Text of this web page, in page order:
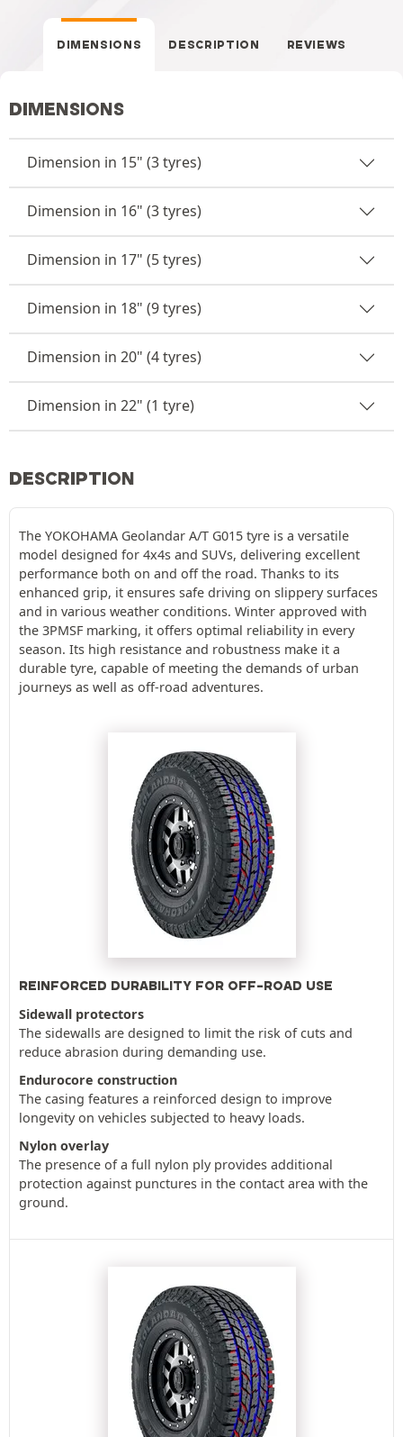
DIMENSIONS DESCRIPTION REVIEWS
DIMENSIONS
Dimension in 15" (3 tyres)
Dimension in 16" (3 tyres)
Dimension in 17" (5 tyres)
Dimension in 18" (9 tyres)
Dimension in 20" (4 tyres)
Dimension in 22" (1 tyre)
DESCRIPTION
The YOKOHAMA Geolandar A/T G015 tyre is a versatile
model designed for 4x4s and SUVs, delivering excellent
performance both on and off the road. Thanks to its
enhanced grip, it ensures safe driving on slippery surfaces
and in various weather conditions. Winter approved with
the 3PMSF marking, it offers optimal reliability in every
season. Its high resistance and robustness make it a
durable tyre, capable of meeting the demands of urban
journeys as well as off-road adventures.
REINFORCED DURABILITY FOR OFF-ROAD USE
Sidewall protectors
The sidewalls are designed to limit the risk of cuts and
reduce abrasion during demanding use.
Endurocore construction
The casing features a reinforced design to improve
longevity on vehicles subjected to heavy loads.
Nylon overlay
The presence of a full nylon ply provides additional
protection against punctures in the contact area with the
ground.